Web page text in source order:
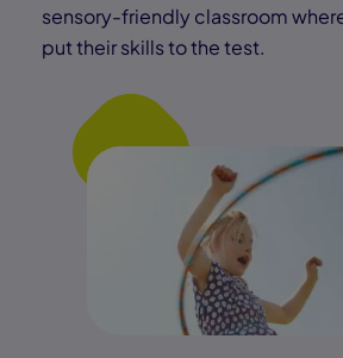
sensory-friendly classroom
put their skills to the test.